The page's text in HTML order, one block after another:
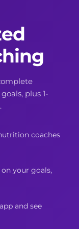
plus 1-
coaches
your goals,
and see